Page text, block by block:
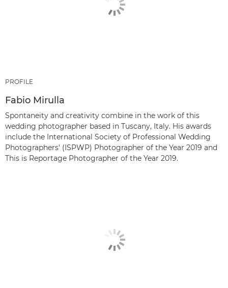
PROFILE
Fabio Mirulla
Spontaneity and creativity combine in the work of this
wedding photographer based in Tuscany, Italy. His awards
include the International Society of Professional Wedding
Photographers' (ISPWP) Photographer of the Year 2019 and
This is Reportage Photographer of the Year 2019.